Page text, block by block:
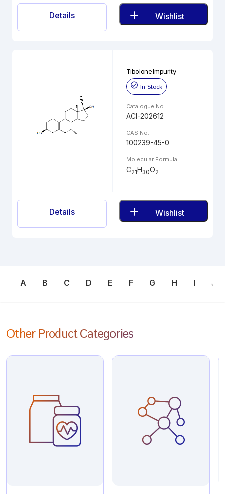
Details Wishlist
Tibolone Impurity
In Stock
Catalogue No.
ACI-202612
CAS No.
100239-45-0
Molecular Formula
C21H30O2
Details Wishlist
A B C D E F G H I J
Other Product Categories